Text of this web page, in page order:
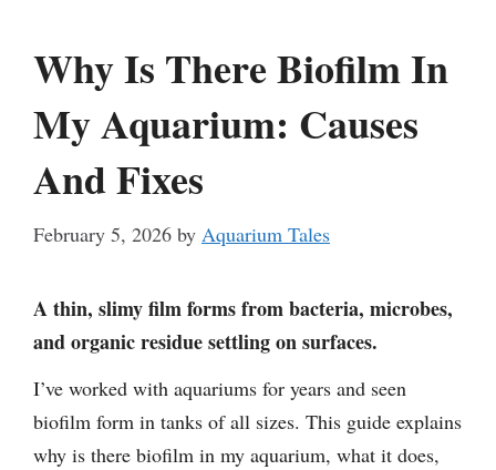
Why Is There Biofilm In
My Aquarium: Causes
And Fixes
February 5, 2026 by Aquarium Tales
A thin, slimy film forms from bacteria, microbes,
and organic residue settling on surfaces.
I’ve worked with aquariums for years and seen
biofilm form in tanks of all sizes. This guide explains
why is there biofilm in my aquarium, what it does,